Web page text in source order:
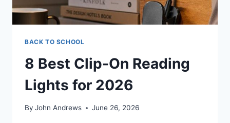
BACK TO SCHOOL
8 Best Clip-On Reading
Lights for 2026
By John Andrews June 26, 2026